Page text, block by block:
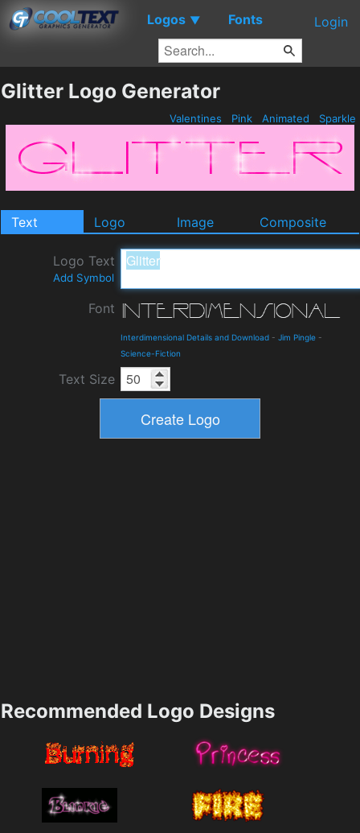
Logos ▼ Fonts Login
Glitter Logo Generator
Valentines Pink Animated Sparkle
Text Logo Image Composite
Logo Text
Add Symbol
Font
Interdimensional Details and Download - Jim Pingle -
Science-Fiction
Text Size
Recommended Logo Designs